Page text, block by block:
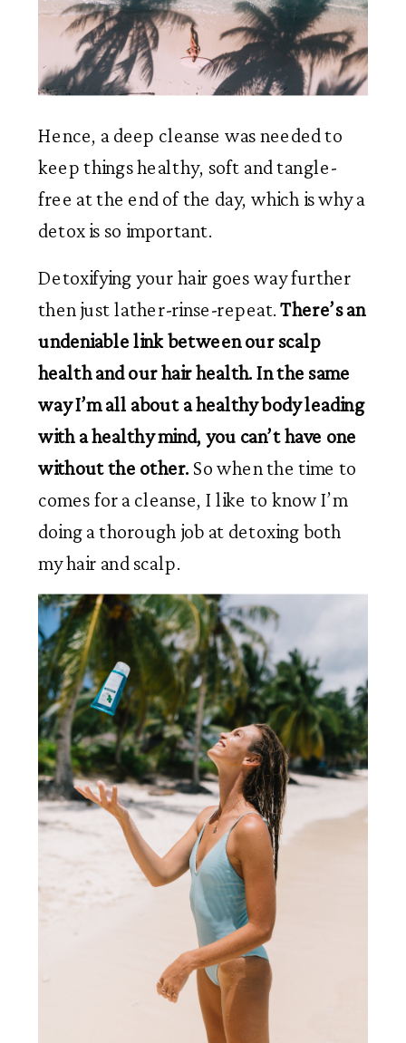
Hence, a deep cleanse was needed to
keep things healthy, soft and tangle-
free at the end of the day, which is why a
detox is so important.
Detoxifying your hair goes way further
then just lather-rinse-repeat. There’s an
undeniable link between our scalp
health and our hair health. In the same
way I’m all about a healthy body leading
with a healthy mind, you can’t have one
without the other. So when the time to
comes for a cleanse, I like to know I’m
doing a thorough job at detoxing both
my hair and scalp.